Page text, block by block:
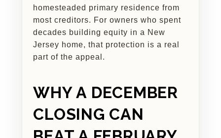
homesteaded primary residence from
most creditors. For owners who spent
decades building equity in a New
Jersey home, that protection is a real
part of the appeal.
WHY A DECEMBER
CLOSING CAN